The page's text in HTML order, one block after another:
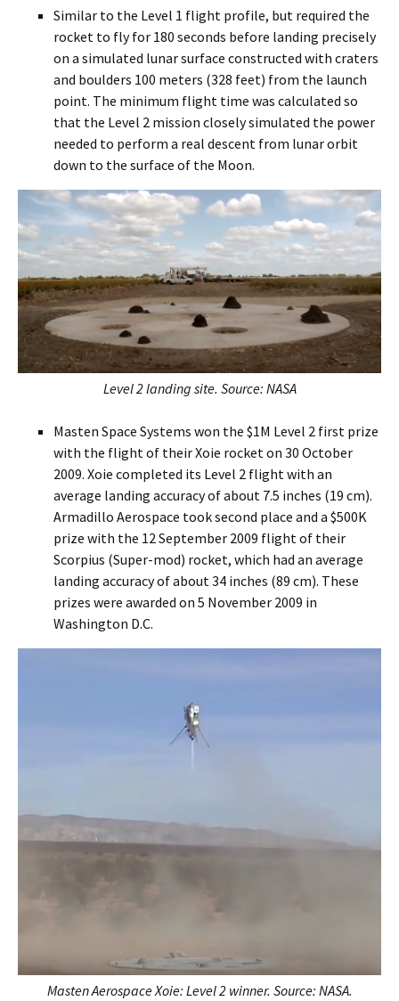
Similar to the Level 1 flight profile, but required the
rocket to fly for 180 seconds before landing precisely
on a simulated lunar surface constructed with craters
and boulders 100 meters (328 feet) from the launch
point. The minimum flight time was calculated so
that the Level 2 mission closely simulated the power
needed to perform a real descent from lunar orbit
down to the surface of the Moon.
Level 2 landing site. Source: NASA
Masten Space Systems won the $1M Level 2 first prize
with the flight of their Xoie rocket on 30 October
2009. Xoie completed its Level 2 flight with an
average landing accuracy of about 7.5 inches (19 cm).
Armadillo Aerospace took second place and a $500K
prize with the 12 September 2009 flight of their
Scorpius (Super-mod) rocket, which had an average
landing accuracy of about 34 inches (89 cm). These
prizes were awarded on 5 November 2009 in
Washington D.C.
Masten Aerospace Xoie: Level 2 winner. Source: NASA.